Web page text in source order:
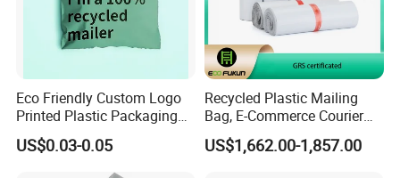
Eco Friendly Custom Logo
Printed Plastic Packaging
Compostable Envelopes
Courier Mailing Bag
Handheld Black Poly Mailer
US$0.03-0.05
Recycled Plastic Mailing
Bag, E-Commerce Courier
Bag
US$1,662.00-1,857.00